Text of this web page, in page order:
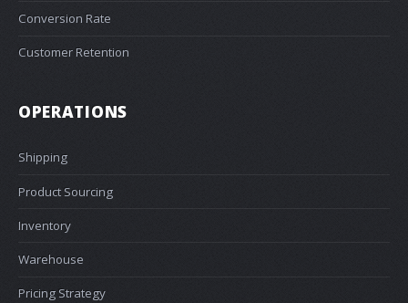
Conversion Rate
Customer Retention
OPERATIONS
Shipping
Product Sourcing
Inventory
Warehouse
Pricing Strategy